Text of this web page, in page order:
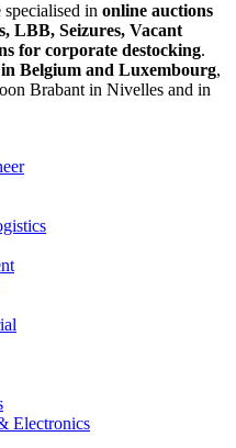
in online auctions
LBB, Seizures, Vacant
for corporate destocking.
Belgium and Luxembourg,
Brabant in Nivelles and in
Electronics